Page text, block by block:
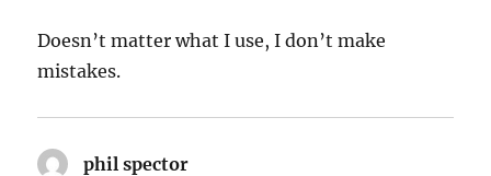
Doesn’t matter what I use, I don’t make
mistakes.
phil spector